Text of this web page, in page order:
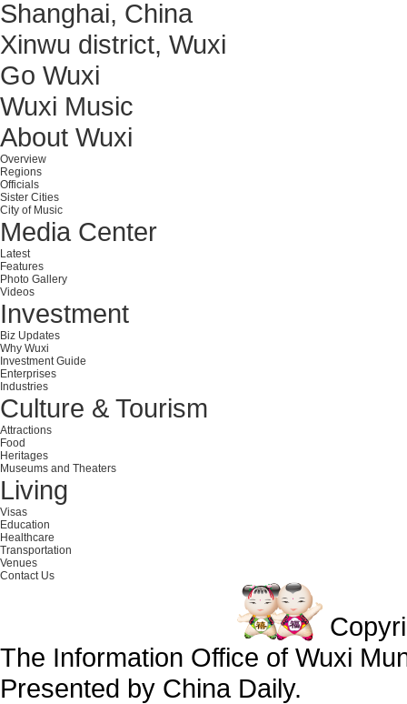
Shanghai, China
Xinwu district, Wuxi
Go Wuxi
Wuxi Music
About Wuxi
Overview
Regions
Officials
Sister Cities
City of Music
Media Center
Latest
Features
Photo Gallery
Videos
Investment
Biz Updates
Why Wuxi
Investment Guide
Enterprises
Industries
Culture & Tourism
Attractions
Food
Heritages
Museums and Theaters
Living
Visas
Education
Healthcare
Transportation
Venues
Contact Us
The Information Office of Wuxi
Presented by China Daily.